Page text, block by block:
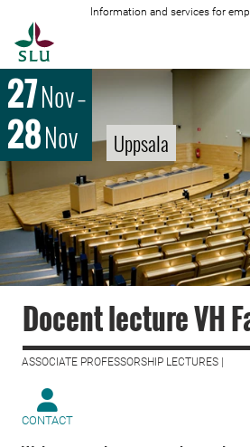
Information and services for
27Nov–
28Nov Uppsala
Docent lecture VH
ASSOCIATE PROFESSORSHIP LECTURES |
CONTACT